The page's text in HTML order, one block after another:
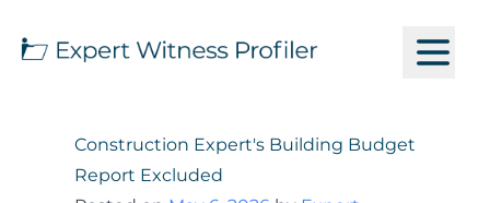
Construction Expert's Building Budget
Report Excluded